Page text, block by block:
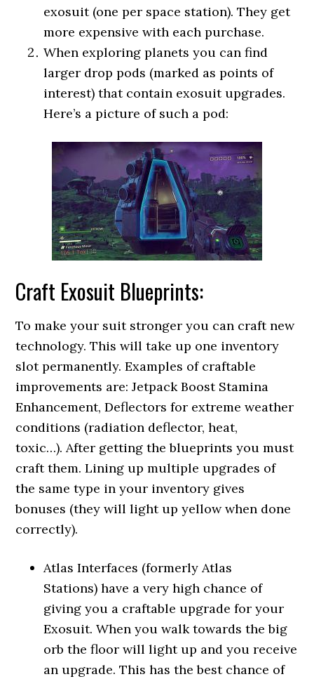
exosuit (one per space station). They get
more expensive with each purchase.
When exploring planets you can find
larger drop pods (marked as points of
interest) that contain exosuit upgrades.
Here’s a picture of such a pod:
Craft Exosuit Blueprints:
To make your suit stronger you can craft new
technology. This will take up one inventory
slot permanently. Examples of craftable
improvements are: Jetpack Boost Stamina
Enhancement, Deflectors for extreme weather
conditions (radiation deflector, heat,
toxic…). After getting the blueprints you must
craft them. Lining up multiple upgrades of
the same type in your inventory gives
bonuses (they will light up yellow when done
correctly).
Atlas Interfaces (formerly Atlas
Stations) have a very high chance of
giving you a craftable upgrade for your
Exosuit. When you walk towards the big
orb the floor will light up and you receive
an upgrade. This has the best chance of